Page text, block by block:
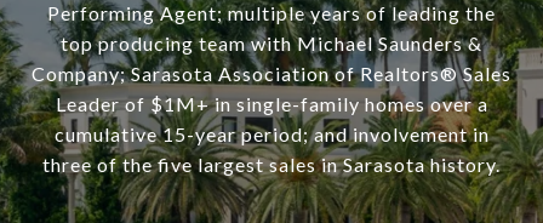
Performing Agent; multiple years of leading the
top producing team with Michael Saunders &
Company; Sarasota Association of Realtors® Sales
Leader of $1M+ in single-family homes over a
cumulative 15-year period; and involvement in
three of the five largest sales in Sarasota history.